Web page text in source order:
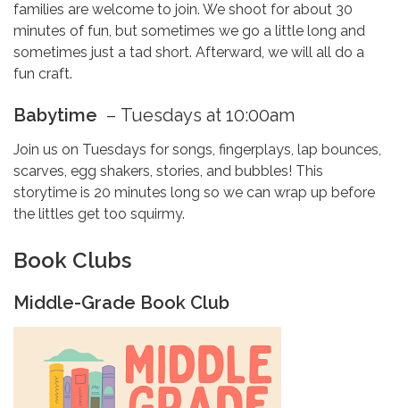
families are welcome to join. We shoot for about 30
minutes of fun, but sometimes we go a little long and
sometimes just a tad short. Afterward, we will all do a
fun craft.
Babytime – Tuesdays at 10:00am
Join us on Tuesdays for songs, fingerplays, lap bounces,
scarves, egg shakers, stories, and bubbles! This
storytime is 20 minutes long so we can wrap up before
the littles get too squirmy.
Book Clubs
Middle-Grade Book Club